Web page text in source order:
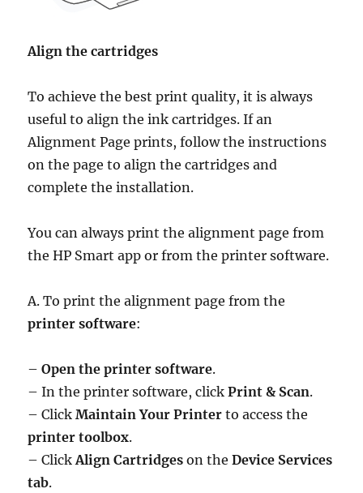
Align the cartridges
To achieve the best print quality, it is always
useful to align the ink cartridges. If an
Alignment Page prints, follow the instructions
on the page to align the cartridges and
complete the installation.
You can always print the alignment page from
the HP Smart app or from the printer software.
A. To print the alignment page from the
printer software:
–Open the printer software.
– In the printer software, clickPrint & Scan.
– ClickMaintain Your Printer to access the
printer toolbox.
– ClickAlign Cartridges on theDevice Services
tab.